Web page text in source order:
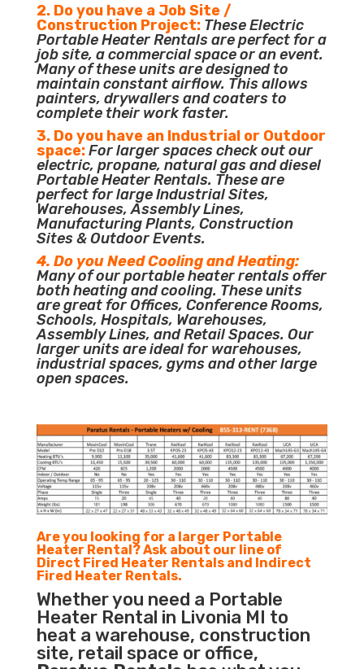
2. Do you have a Job Site /
Construction Project: These Electric
Portable Heater Rentals are perfect for a
job site, a commercial space or an event.
Many of these units are designed to
maintain constant airflow. This allows
painters, drywallers and coaters to
complete their work faster.
3. Do you have an Industrial or Outdoor
space:For larger spaces check out our
electric, propane, natural gas and diesel
Portable Heater Rentals. These are
perfect for large Industrial Sites,
Warehouses, Assembly Lines,
Manufacturing Plants, Construction
Sites & Outdoor Events.
4. Do you Need Cooling and Heating:
Many of our portable heater rentals offer
both heating and cooling. These units
are great for Offices, Conference Rooms,
Schools, Hospitals, Warehouses,
Assembly Lines, and Retail Spaces. Our
larger units are ideal for warehouses,
industrial spaces, gyms and other large
open spaces.
Are you looking for a larger Portable
Heater Rental? Ask about our line of
Direct Fired Heater Rentals and Indirect
Fired Heater Rentals.
Whether you need a Portable
Heater Rental in Livonia MI to
heat a warehouse, construction
site, retail space or office,